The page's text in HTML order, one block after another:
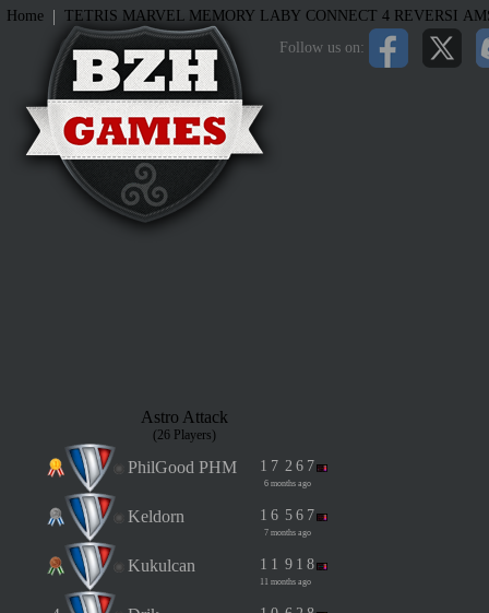
Follow us on:
Home | TETRIS MARVEL MEMORY LABY CONNECT 4 REVERSI
Astro Attack
(26 Players)
PhilGood PHM 1 7 2 6 7
6 months ago
Keldorn 1 6 5 6 7
7 months ago
Kukulcan 1 1 9 1 8
11 months ago